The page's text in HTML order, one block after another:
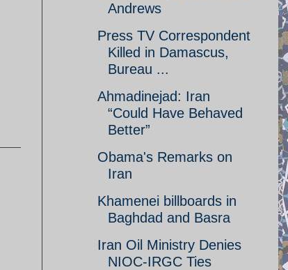
Andrews
Press TV Correspondent
Killed in Damascus,
Bureau ...
Ahmadinejad: Iran
“Could Have Behaved
Better”
Obama's Remarks on
Iran
Khamenei billboards in
Baghdad and Basra
Iran Oil Ministry Denies
NIOC-IRGC Ties